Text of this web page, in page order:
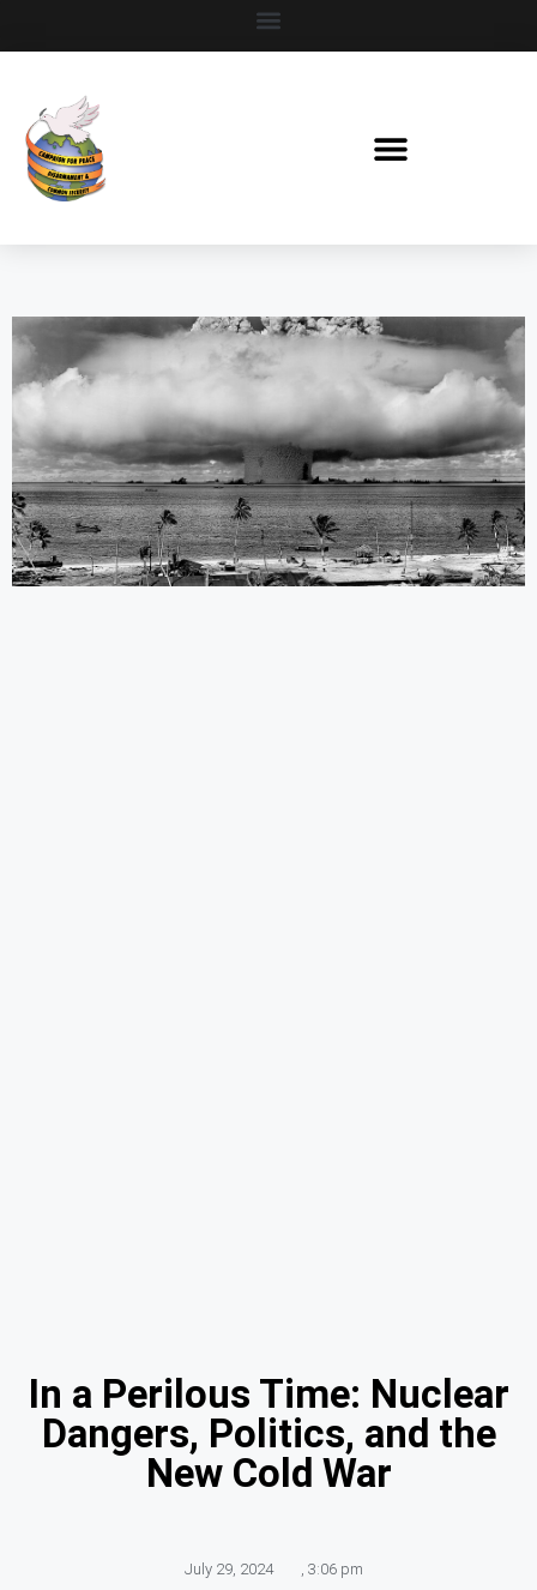
In a Perilous Time: Nuclear
Dangers, Politics, and the
New Cold War
July 29, 2024
3:06 pm